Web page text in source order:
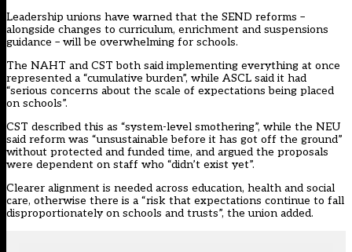
Leadership unions have warned that the SEND reforms –
alongside changes to curriculum, enrichment and suspensions
guidance – will be overwhelming for schools.
The NAHT and CST both said implementing everything at once
represented a “cumulative burden”, while ASCL said it had
“serious concerns about the scale of expectations being placed
on schools”.
CST described this as “system-level smothering”, while the NEU
said reform was “unsustainable before it has got off the ground”
without protected and funded time, and argued the proposals
were dependent on staff who “didn’t exist yet”.
Clearer alignment is needed across education, health and social
care, otherwise there is a “risk that expectations continue to fall
disproportionately on schools and trusts”, the union added.